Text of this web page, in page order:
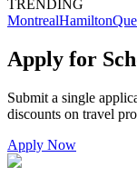
TRENDING
MontrealHamilton
Apply for
Submit a single
discounts on travel
Apply Now